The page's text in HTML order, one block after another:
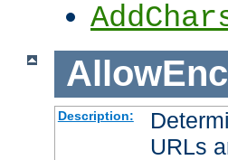
Description:
URLs